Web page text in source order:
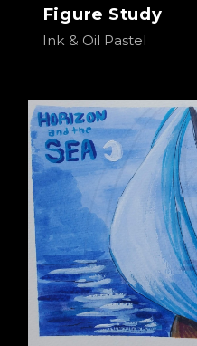
Figure Study
Ink & Oil Pastel